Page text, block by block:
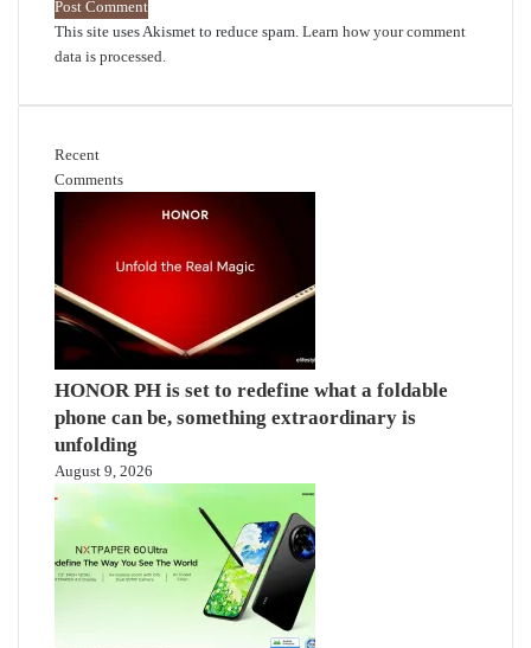
This site uses Akismet to reduce spam. Learn how your comment
data is processed.
Recent
Comments
HONOR PH is set to redefine what a foldable
phone can be, something extraordinary is
unfolding
August 9, 2026